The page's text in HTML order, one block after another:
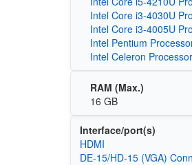
Intel Core i3-4030U
Intel Core i3-4005U
Intel Pentium
Intel Celeron
RAM (Max.)
16 GB
Interface/port(s)
HDMI
DE-15/HD-15 (VGA)